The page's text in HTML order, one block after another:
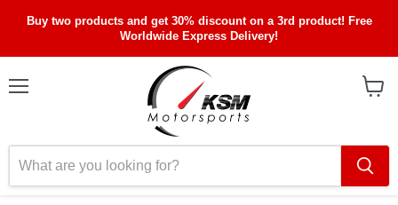
Buy two products and get 30% discount on a 3rd product! Free
Worldwide Express Delivery!